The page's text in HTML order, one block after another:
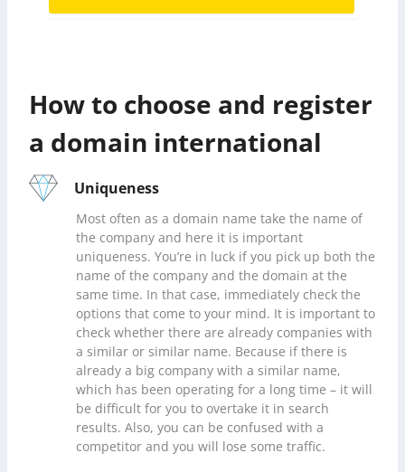
How to choose and register
a domain international
Uniqueness
Most often as a domain name take the name of
the company and here it is important
uniqueness. You’re in luck if you pick up both the
name of the company and the domain at the
same time. In that case, immediately check the
options that come to your mind. It is important to
check whether there are already companies with
a similar or similar name. Because if there is
already a big company with a similar name,
which has been operating for a long time – it will
be difficult for you to overtake it in search
results. Also, you can be confused with a
competitor and you will lose some traffic.